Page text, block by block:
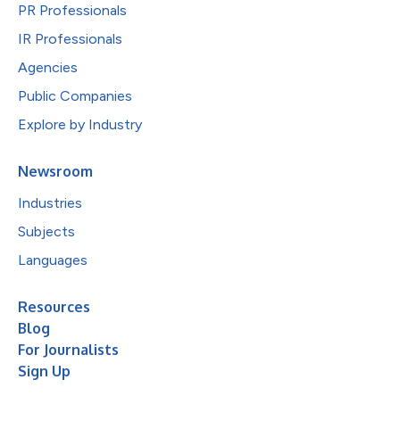
PR Professionals
IR Professionals
Agencies
Public Companies
Explore by Industry
Newsroom
Industries
Subjects
Languages
Resources
Blog
For Journalists
Sign Up